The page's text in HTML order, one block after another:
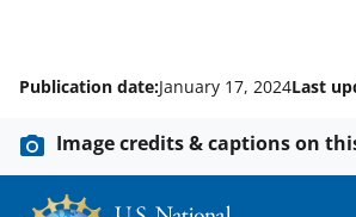
Publication date:January 17, 2024Last
Image credits & captions on